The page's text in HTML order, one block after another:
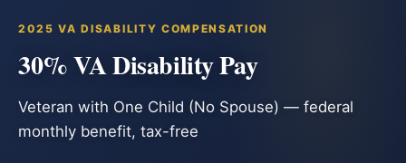
2025 VA DISABILITY COMPENSATION
30% VA Disability Pay
Veteran with One Child (No Spouse) — federal
monthly benefit, tax-free